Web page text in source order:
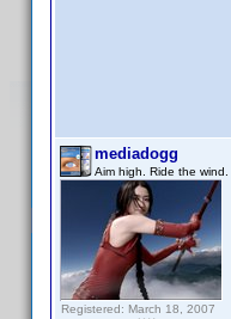
mediadogg
Aim high. Ride the wind.
Registered: March 18, 2007